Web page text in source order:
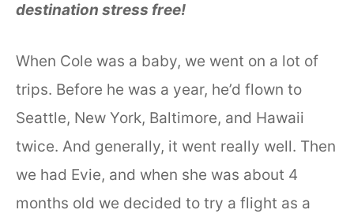
destination stress free!
When Cole was a baby, we went on a lot of
trips. Before he was a year, he’d flown to
Seattle, New York, Baltimore, and Hawaii
twice. And generally, it went really well. Then
we had Evie, and when she was about 4
months old we decided to try a flight as a